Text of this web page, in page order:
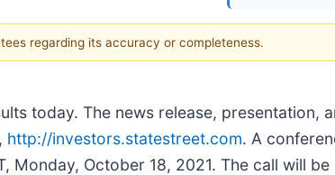
regarding its accuracy or completeness.
today. The news release, presentation,
http://investors.statestreet.com. A
Monday, October 18, 2021. The call will